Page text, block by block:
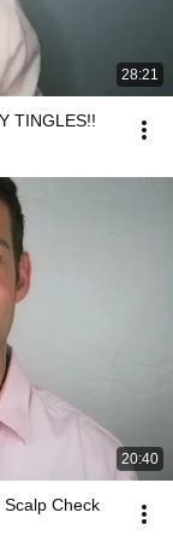
28:21
TINGLES!!
20:40
Check